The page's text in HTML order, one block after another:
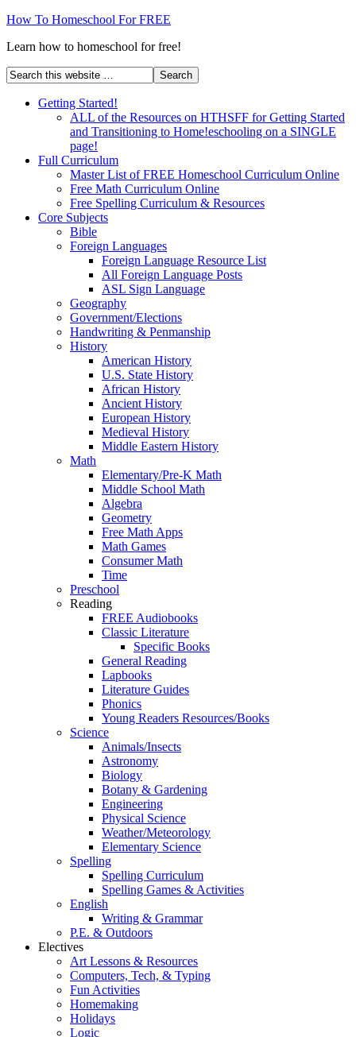
How To Homeschool For FREE
Learn how to homeschool for free!
Getting Started!
ALL of the Resources on HTHSFF for Getting Started
and Transitioning to Home!eschooling on a SINGLE
page!
Full Curriculum
Master List of FREE Homeschool Curriculum Online
Free Math Curriculum Online
Free Spelling Curriculum & Resources
Core Subjects
Bible
Foreign Languages
Foreign Language Resource List
All Foreign Language Posts
ASL Sign Language
Geography
Government/Elections
Handwriting & Penmanship
History
American History
U.S. State History
African History
Ancient History
European History
Medieval History
Middle Eastern History
Math
Elementary/Pre-K Math
Middle School Math
Algebra
Geometry
Free Math Apps
Math Games
Consumer Math
Time
Preschool
Reading
FREE Audiobooks
Classic Literature
Specific Books
General Reading
Lapbooks
Literature Guides
Phonics
Young Readers Resources/Books
Science
Animals/Insects
Astronomy
Biology
Botany & Gardening
Engineering
Physical Science
Weather/Meteorology
Elementary Science
Spelling
Spelling Curriculum
Spelling Games & Activities
English
Writing & Grammar
P.E. & Outdoors
Electives
Art Lessons & Resources
Computers, Tech, & Typing
Fun Activities
Homemaking
Holidays
Logic